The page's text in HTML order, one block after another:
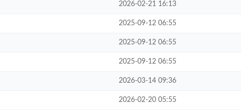
2026-02-21 16:13
2025-09-12 06:55
2025-09-12 06:55
2025-09-12 06:55
2026-03-14 09:36
2026-02-20 05:55